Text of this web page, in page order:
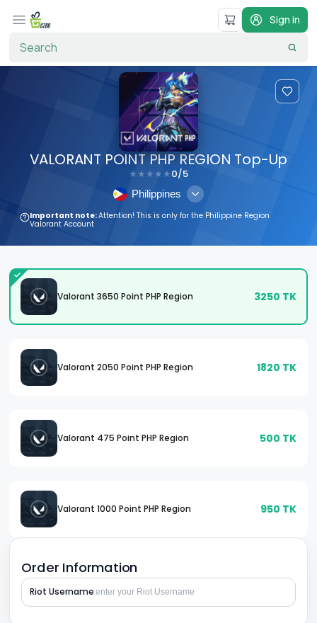
Sign in
VALORANT POINT PHP REGION Top-Up
★★★★★0/5
Philippines
Important note:Attention! This is only for the Philippine Region
Valorant Account
Valorant 3650 Point PHP Region 3250 TK
Valorant 2050 Point PHP Region 1820 TK
Valorant 475 Point PHP Region 500 TK
Valorant 1000 Point PHP Region 950 TK
Order Information
Riot Username